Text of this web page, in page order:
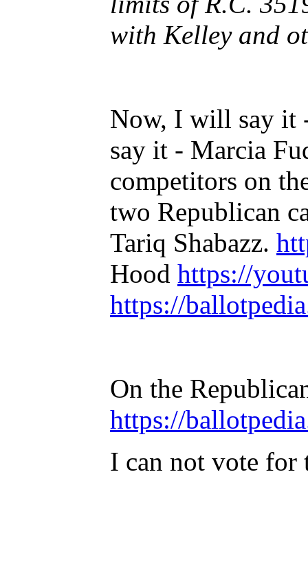
with Kelley and
Now, I will say it
say it - Marcia
competitors on
two Republican
Tariq Shabazz.
Hood https://
https://
On the
https://
I can not vote for